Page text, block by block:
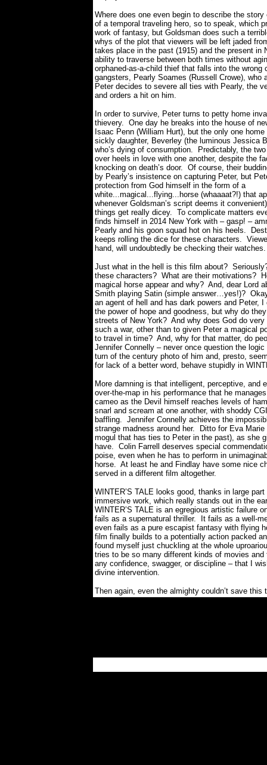
Where does one even begin to describe the
of a temporal traveling hero, so to speak, which
work of fantasy, but Goldsman does such a
whys of the plot that viewers will be left jaded
takes place in the past (1915) and the present in
ability to traverse between both times without
orphaned-as-a-child thief that falls into the
gangsters, Pearly Soames (Russell Crowe),
Peter decides to severe all ties with Pearly, the
and orders a hit on him.
In order to survive, Peter turns to petty home
thievery. One day he breaks into the house of
Isaac Penn (William Hurt), but the only one
sickly daughter, Beverley (the luminous Jessica
who’s dying of consumption.
Predictably, the
over heels in love with one another, despite the
knocking on death’s door. Of course, their
by Pearly’s insistence on capturing Peter, but
protection from God himself in the form of a
white...magical...flying...horse (whaaaat?!) that
whenever Goldsman’s script deems it
things get really dicey. To complicate matters
finds himself in 2014 New York with – gasp! –
Pearly and his goon squad hot on his heels.
keeps rolling the dice for these characters.
hand, will undoubtedly be checking their
Just what in the hell is this film about?
these characters? What are their motivations?
magical horse appear and why? And, dear Lord
Smith playing Satin (simple answer…yes!)?
an agent of hell and has dark powers and Peter,
the power of hope and goodness, but why do
streets of New York? And why does God do
such a war, other than to given Peter a magical
to travel in time? And, why for that matter, do
Jennifer Connelly – never once question the
turn of the century photo of him and, presto,
for lack of a better word, behave stupidly in
More damning is that intelligent, perceptive, and
over-the-map in his performance that he
cameo as the Devil himself reaches levels of
snarl and scream at one another, with shoddy
baffling. Jennifer Connelly achieves the
strange madness around her.
Ditto for Eva
mogul that has ties to Peter in the past), as she
have. Colin Farrell deserves special
poise, even when he has to perform in
horse. At least he and Findlay have some nice
served in a different film altogether.
WINTER’S TALE looks good, thanks in large
immersive work, which really stands out in the
WINTER’S TALE is an egregious artistic failure
fails as a supernatural thriller.
It fails as a well-
even fails as a pure escapist fantasy with flying
film finally builds to a potentially action packed
found myself just chuckling at the whole
tries to be so many different kinds of movies
any confidence, swagger, or discipline – that I
divine intervention.
Then again, even the almighty couldn’t save this